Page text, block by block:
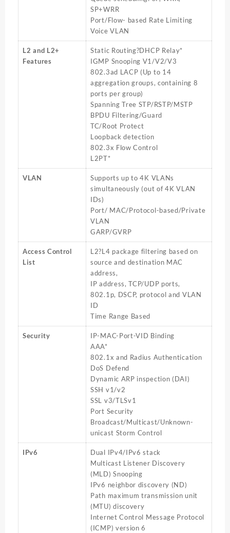
SP+WRR
Port/Flow- based Rate Limiting
Voice VLAN
L2 and L2+
Features
Static Routing?DHCP Relay*
IGMP Snooping V1/V2/V3
802.3ad LACP (Up to 14
aggregation groups, containing 8
ports per group)
Spanning Tree STP/RSTP/MSTP
BPDU Filtering/Guard
TC/Root Protect
Loopback detection
802.3x Flow Control
L2PT*
VLAN
Supports up to 4K VLANs
simultaneously (out of 4K VLAN
IDs)
Port/ MAC/Protocol-based/Private
VLAN
GARP/GVRP
Access Control
List
L2?L4 package filtering based on
source and destination MAC
address,
IP address, TCP/UDP ports,
802.1p, DSCP, protocol and VLAN
ID
Time Range Based
Security
IP-MAC-Port-VID Binding
AAA*
802.1x and Radius Authentication
DoS Defend
Dynamic ARP inspection (DAI)
SSH v1/v2
SSL v3/TLSv1
Port Security
Broadcast/Multicast/Unknown-
unicast Storm Control
IPv6
Dual IPv4/IPv6 stack
Multicast Listener Discovery
(MLD) Snooping
IPv6 neighbor discovery (ND)
Path maximum transmission unit
(MTU) discovery
Internet Control Message Protocol
(ICMP) version 6